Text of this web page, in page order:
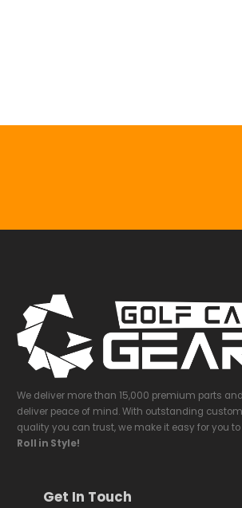
We deliver more than 15,000 premium parts
deliver peace of mind. With outstanding
quality you can trust, we make it easy for you
Roll in Style!
Get In Touch